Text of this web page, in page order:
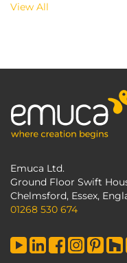
View All
Emuca Ltd.
Ground Floor Swift
Chelmsford, Essex,
01268 530 674